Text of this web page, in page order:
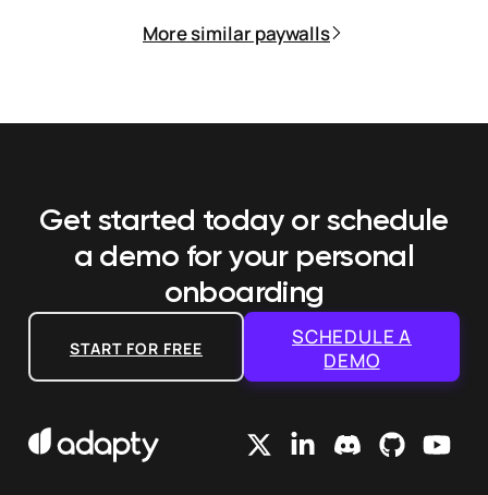
More similar paywalls
Get started today or schedule
a demo for your personal
onboarding
START FOR FREE
SCHEDULE A
DEMO